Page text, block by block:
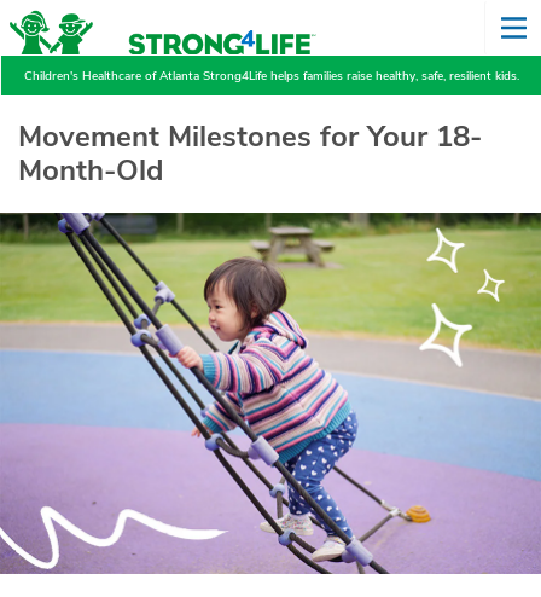
Children's Healthcare of Atlanta Strong4Life helps families raise healthy, safe, resilient kids.
Movement Milestones for Your 18-
Month-Old